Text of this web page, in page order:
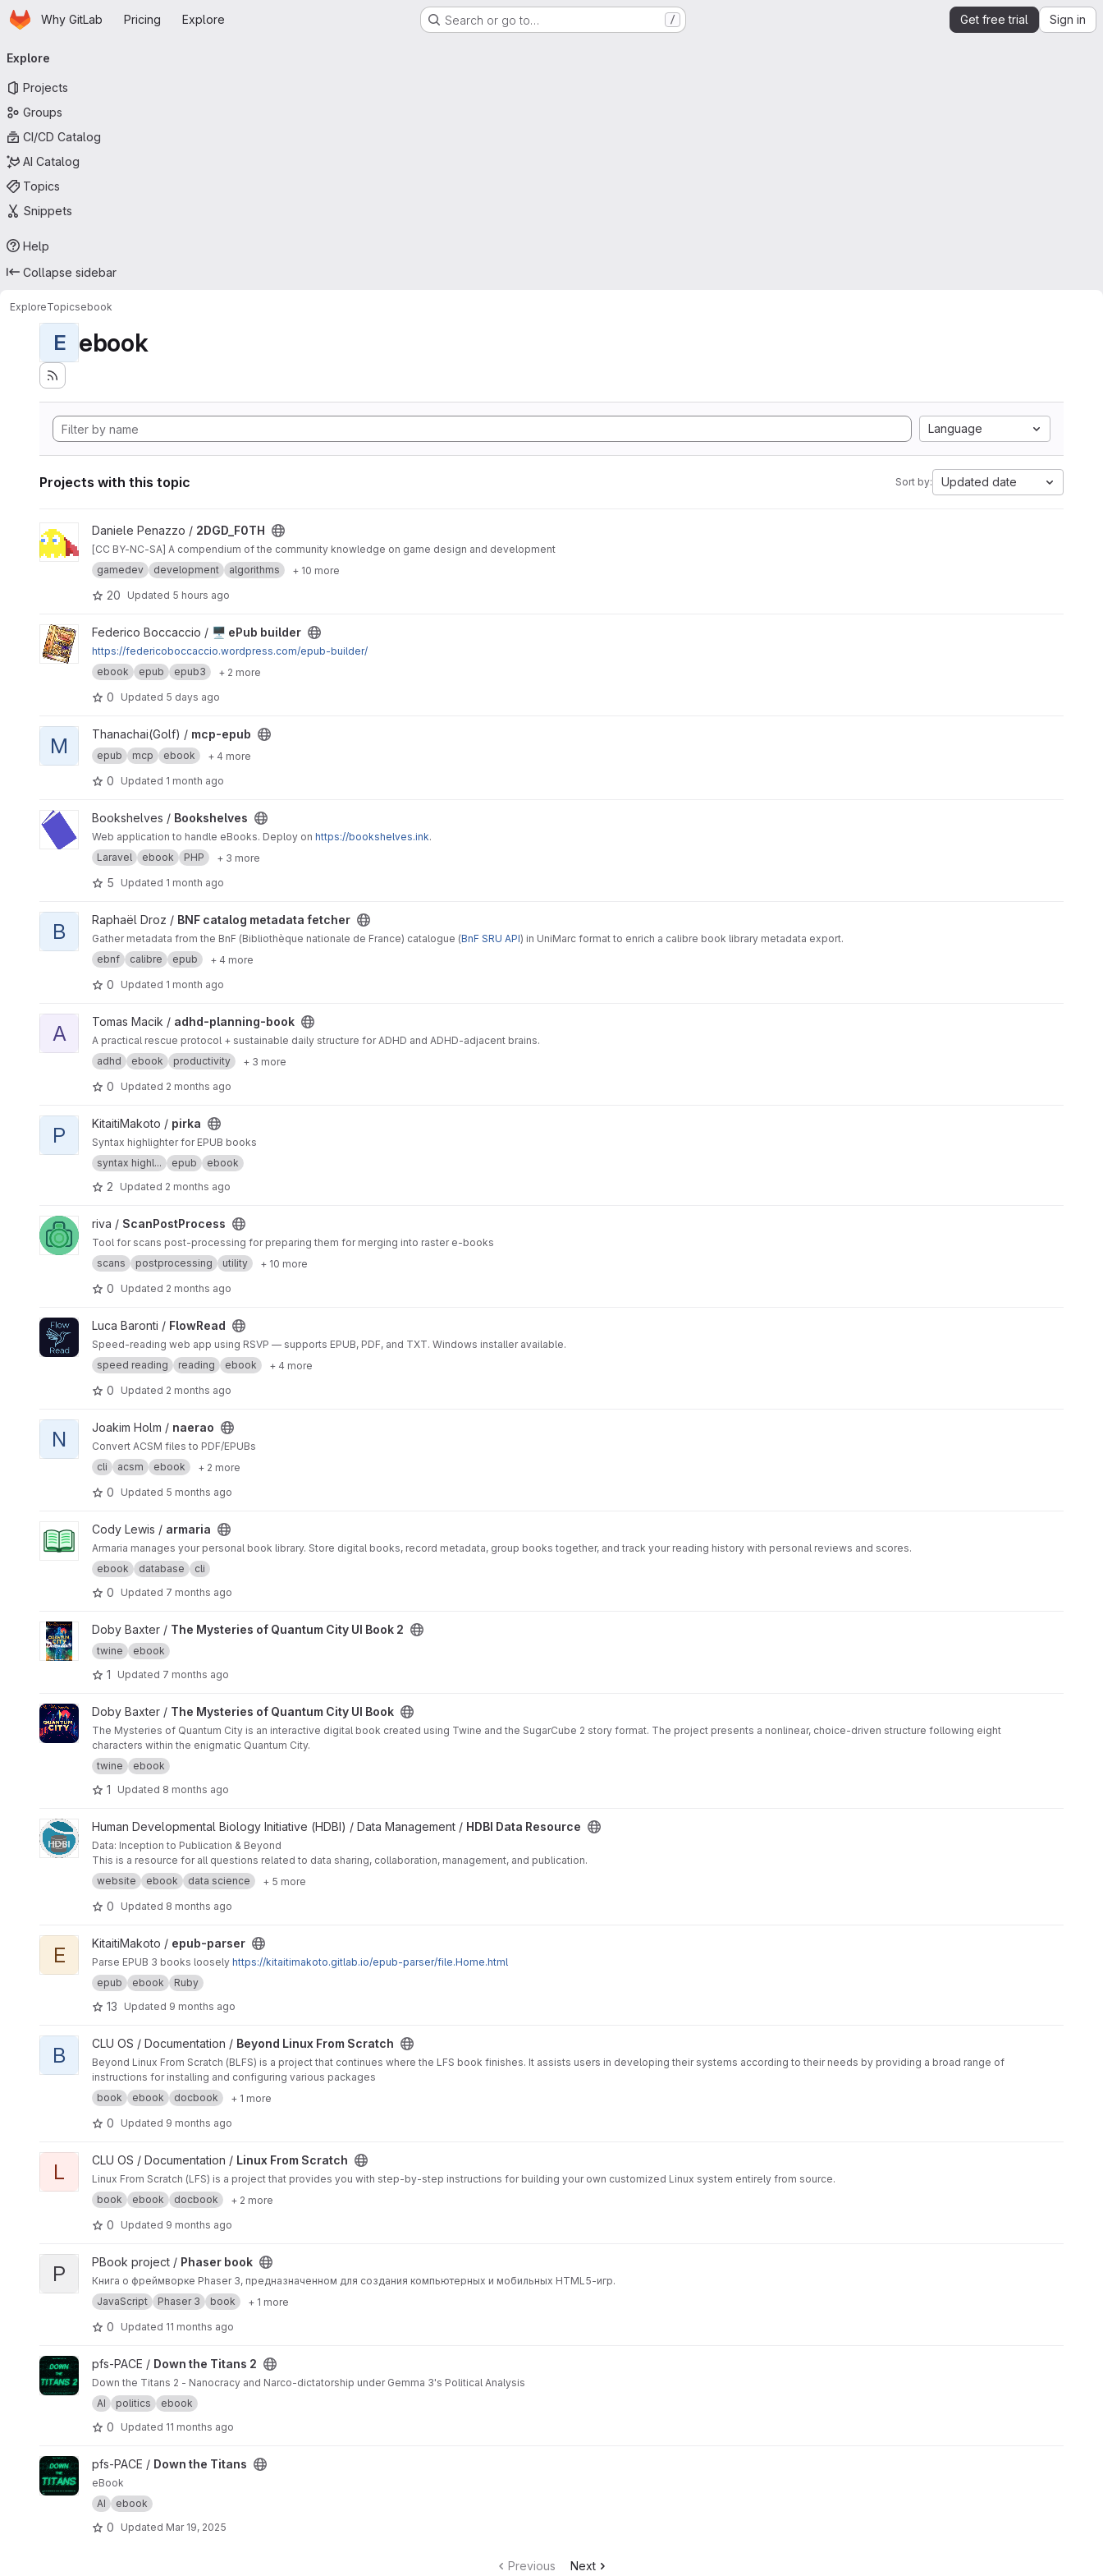
Skip to main content
HomepageWhy GitLab Pricing Explore Search or go to… / Get free trial Sign in
navigation
Explore
Projects
Groups
CI/CD Catalog
AI Catalog
Topics
Snippets
Help
Collapse sidebar
ExploreTopicsebook
E ebook
Language
Projects with this topic Sort by: Updated date
View 2DGD_F0TH project
Daniele Penazzo / 2DGD_F0TH
[CC BY-NC-SA] A compendium of the community knowledge on game design and development
gamedev
development algorithms + 10 more
20 Updated 5 hours ago
View 🖥 ePub builder project
Federico Boccaccio / 🖥 ePub builder
https://federicoboccaccio.wordpress.com/epub-builder/
ebook
epub epub3 + 2 more
0 Updated 5 days ago
View mcp-epub project
M Thanachai(Golf) / mcp-epub
epub mcp ebook + 4 more
0 Updated 1 month ago
View Bookshelves project
Bookshelves / Bookshelves
Web application to handle eBooks. Deploy on https://bookshelves.ink.
Laravel
ebook PHP + 3 more
5 Updated 1 month ago
View BNF catalog metadata fetcher project
B Raphaël Droz / BNF catalog metadata fetcher
Gather metadata from the BnF (Bibliothèque nationale de France) catalogue (BnF SRU API) in UniMarc format to enrich a calibre book library metadata export.
ebnf
calibre epub + 4 more
0 Updated 1 month ago
View adhd-planning-book project
A Tomas Macik / adhd-planning-book
A practical rescue protocol + sustainable daily structure for ADHD and ADHD-adjacent brains.
adhd
ebook productivity + 3 more
0 Updated 2 months ago
View pirka project
P KitaitiMakoto / pirka
Syntax highlighter for EPUB books
syntax highl...
epub ebook
2 Updated 2 months ago
View ScanPostProcess project
riva / ScanPostProcess
Tool for scans post-processing for preparing them for merging into raster e-books
scans
postprocessing utility + 10 more
0 Updated 2 months ago
View FlowRead project
Luca Baronti / FlowRead
Speed-reading web app using RSVP — supports EPUB, PDF, and TXT. Windows installer available.
speed reading
reading ebook + 4 more
0 Updated 2 months ago
View naerao project
N Joakim Holm / naerao
Convert ACSM files to PDF/EPUBs
cli
acsm ebook + 2 more
0 Updated 5 months ago
View armaria project
Cody Lewis / armaria
Armaria manages your personal book library. Store digital books, record metadata, group books together, and track your reading history with personal reviews and scores.
ebook
database cli
0 Updated 7 months ago
View The Mysteries of Quantum City UI Book 2 project
Doby Baxter / The Mysteries of Quantum City UI Book 2
twine ebook
1 Updated 7 months ago
View The Mysteries of Quantum City UI Book project
Doby Baxter / The Mysteries of Quantum City UI Book
The Mysteries of Quantum City is an interactive digital book created using Twine and the SugarCube 2 story format. The project presents a nonlinear, choice-driven structure following eight
characters within the enigmatic Quantum City.
twine
ebook
1 Updated 8 months ago
View HDBI Data Resource project
Human Developmental Biology Initiative (HDBI) / Data Management / HDBI Data Resource
Data: Inception to Publication & Beyond
This is a resource for all questions related to data sharing, collaboration, management, and publication.
website
ebook data science + 5 more
0 Updated 8 months ago
View epub-parser project
E KitaitiMakoto / epub-parser
Parse EPUB 3 books loosely https://kitaitimakoto.gitlab.io/epub-parser/file.Home.html
epub
ebook Ruby
13 Updated 9 months ago
View Beyond Linux From Scratch project
B CLU OS / Documentation / Beyond Linux From Scratch
Beyond Linux From Scratch (BLFS) is a project that continues where the LFS book finishes. It assists users in developing their systems according to their needs by providing a broad range of
instructions for installing and configuring various packages
book
ebook docbook + 1 more
0 Updated 9 months ago
View Linux From Scratch project
L CLU OS / Documentation / Linux From Scratch
Linux From Scratch (LFS) is a project that provides you with step-by-step instructions for building your own customized Linux system entirely from source.
book
ebook docbook + 2 more
0 Updated 9 months ago
View Phaser book project
P PBook project / Phaser book
Книга о фреймворке Phaser 3, предназначенном для создания компьютерных и мобильных HTML5-игр.
JavaScript
Phaser 3 book + 1 more
0 Updated 11 months ago
View Down the Titans 2 project
pfs-PACE / Down the Titans 2
Down the Titans 2 - Nanocracy and Narco-dictatorship under Gemma 3's Political Analysis
AI
politics ebook
0 Updated 11 months ago
View Down the Titans project
pfs-PACE / Down the Titans
eBook
AI
ebook
0 Updated Mar 19, 2025
Previous Next